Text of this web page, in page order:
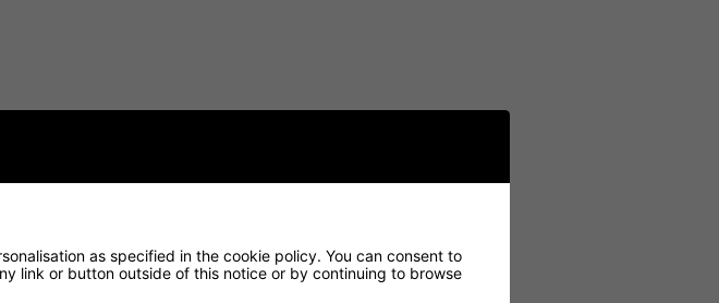
as specified in the cookie policy. You can consent to
link or button outside of this notice or by continuing to browse